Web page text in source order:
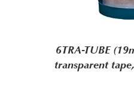
6TRA-TUBE
transparent